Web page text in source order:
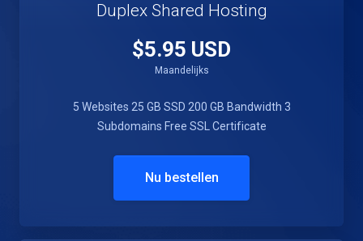
Duplex Shared Hosting
$5.95 USD
Maandelijks
5 Websites 25 GB SSD 200 GB Bandwidth 3
Subdomains Free SSL Certificate
Nu bestellen